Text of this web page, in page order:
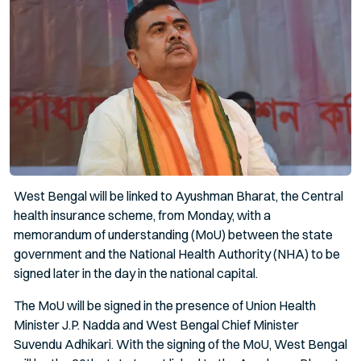
West Bengal will be linked to Ayushman Bharat, the Central
health insurance scheme, from Monday, with a
memorandum of understanding (MoU) between the state
government and the National Health Authority (NHA) to be
signed later in the day in the national capital.
The MoU will be signed in the presence of Union Health
Minister J.P. Nadda and West Bengal Chief Minister
Suvendu Adhikari. With the signing of the MoU, West Bengal